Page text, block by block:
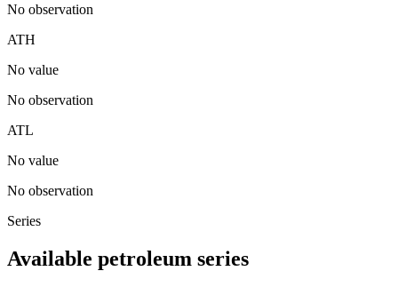
No observation
ATH
No value
No observation
ATL
No value
No observation
Series
Available petroleum series